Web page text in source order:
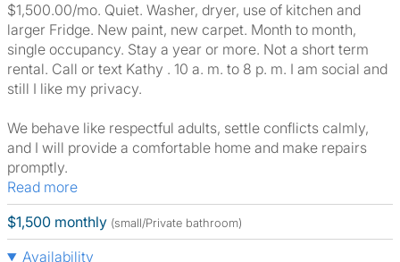
$1,500.00/mo. Quiet. Washer, dryer, use of kitchen and
larger Fridge. New paint, new carpet. Month to month,
single occupancy. Stay a year or more. Not a short term
rental. Call or text Kathy . 10 a. m. to 8 p. m. I am social and
still I like my privacy.
We behave like respectful adults, settle conflicts calmly,
and I will provide a comfortable home and make repairs
promptly.
Read more
$1,500 monthly (small/Private bathroom)
Availability